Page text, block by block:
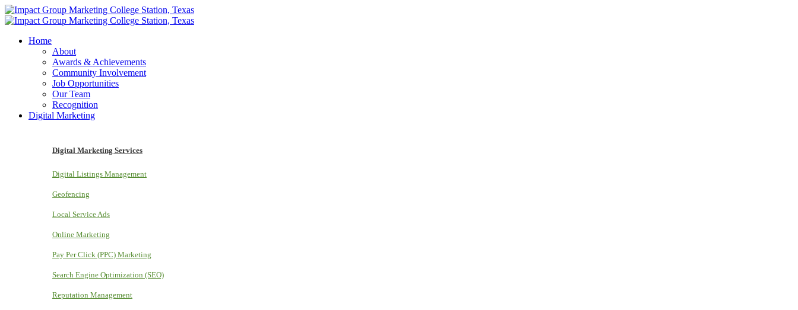
Home
About
Awards & Achievements
Community Involvement
Job Opportunities
Our Team
Recognition
Digital Marketing
Digital Marketing Services
Digital Listings Management
Geofencing
Local Service Ads
Online Marketing
Pay Per Click (PPC) Marketing
Search Engine Optimization (SEO)
Reputation Management